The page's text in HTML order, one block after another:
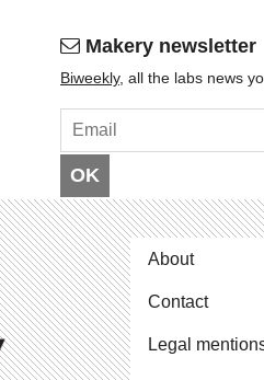
Makery newsletter
Bi­weekly, all the labs news
OK
About
Contact
Legal